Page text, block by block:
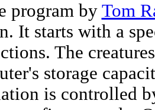
program by Tom
It starts with a
The
storage
is controlled